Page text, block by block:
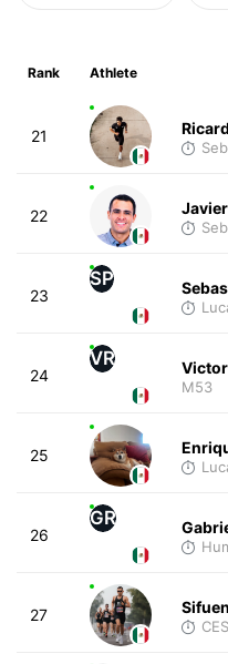
Rank Athlete
21
22
23
SP
24
VR
M53
25
26
GR
27